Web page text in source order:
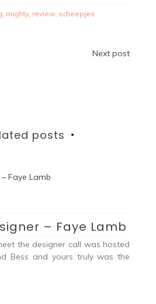
, mighty, review, scheepjes
Next post
posts
– Faye Lamb
the designer call was hosted
Bess and yours truly was the